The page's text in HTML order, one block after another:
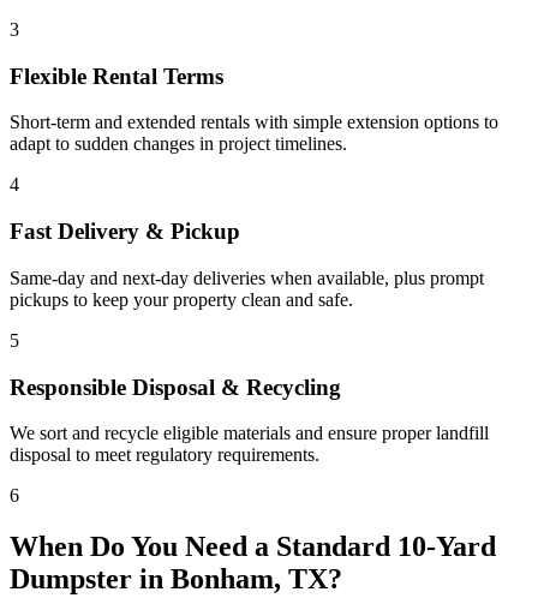
3
Flexible Rental Terms
Short-term and extended rentals with simple extension options to
adapt to sudden changes in project timelines.
4
Fast Delivery & Pickup
Same-day and next-day deliveries when available, plus prompt
pickups to keep your property clean and safe.
5
Responsible Disposal & Recycling
We sort and recycle eligible materials and ensure proper landfill
disposal to meet regulatory requirements.
6
When Do You Need a Standard 10-Yard
Dumpster in Bonham, TX?